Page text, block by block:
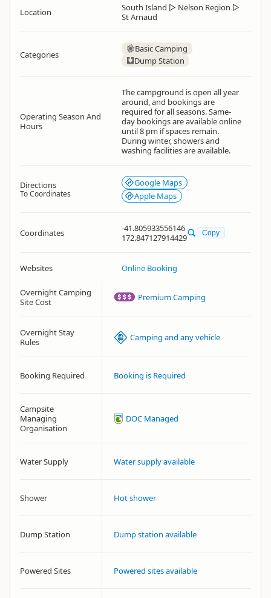
Location South Island ▷ Nelson Region ▷
St Arnaud
Categories
Basic Camping
Dump Station
Operating Season And
Hours
The campground is open all year
around, and bookings are
required for all seasons. Same-
day bookings are available online
until 8 pm if spaces remain.
During winter, showers and
washing facilities are available.
Directions
To Coordinates
Google Maps
Apple Maps
Coordinates
-41.805933556146
172.847127914429
Copy
Websites Online Booking
Overnight Camping
Site Cost
Premium Camping
Overnight Stay
Rules
Camping and any vehicle
Booking Required Booking is Required
Campsite
Managing
Organisation
DOC Managed
Water Supply Water supply available
Shower Hot shower
Dump Station Dump station available
Powered Sites Powered sites available